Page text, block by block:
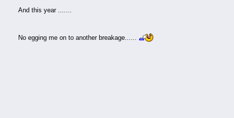
And this year .......
No egging me on to another breakage......